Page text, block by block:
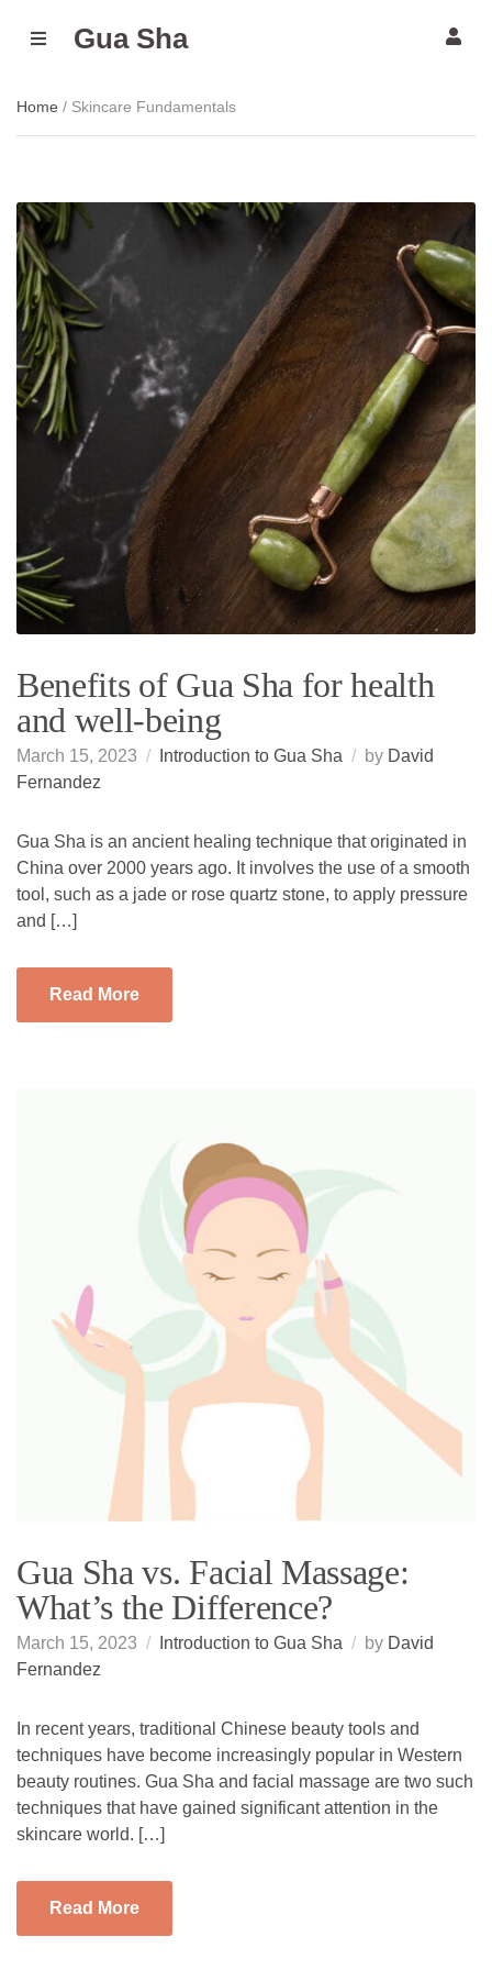
M
U
Gua Sha
Home / Skincare Fundamentals
Benefits of Gua Sha for health
and well-being
March 15, 2023 Introduction to Gua Sha by David
Fernandez
Gua Sha is an ancient healing technique that originated in
China over 2000 years ago. It involves the use of a smooth
tool, such as a jade or rose quartz stone, to apply pressure
and […]
Read More
Gua Sha vs. Facial Massage:
What’s the Difference?
March 15, 2023 Introduction to Gua Sha by David
Fernandez
In recent years, traditional Chinese beauty tools and
techniques have become increasingly popular in Western
beauty routines. Gua Sha and facial massage are two such
techniques that have gained significant attention in the
skincare world. […]
Read More